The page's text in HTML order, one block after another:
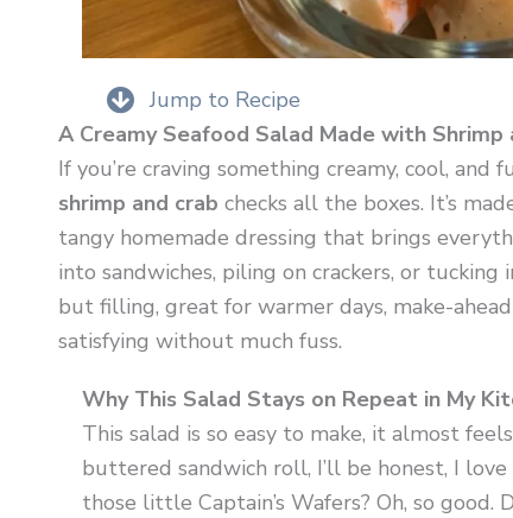
Jump to Recipe
A Creamy Seafood Salad Made with Shrimp
If you’re craving something creamy, cool, and
shrimp and crab checks all the boxes. It’s
tangy homemade dressing that brings
into sandwiches, piling on crackers, or
but filling, great for warmer days, make-
satisfying without much fuss.
Why This Salad Stays on Repeat in My
This salad is so easy to make, it almost
buttered sandwich roll, I’ll be honest, I
those little Captain’s Wafers? Oh, so